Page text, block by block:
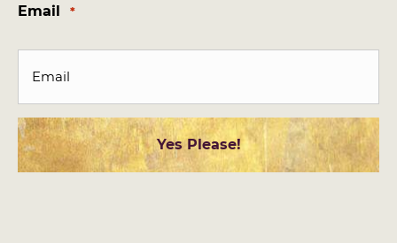
Email *